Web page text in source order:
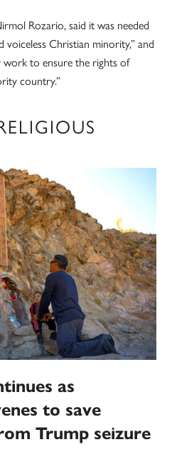
Rozario, said it was needed
voiceless Christian minority,” and
work to ensure the rights of
country.”
as
to save
Trump seizure